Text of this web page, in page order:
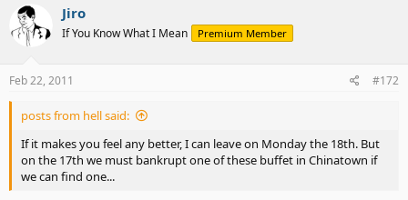
Jiro
If You Know What I Mean Premium Member
Feb 22, 2011 #172
posts from hell said:
If it makes you feel any better, I can leave on Monday the 18th. But
on the 17th we must bankrupt one of these buffet in Chinatown if
we can find one...